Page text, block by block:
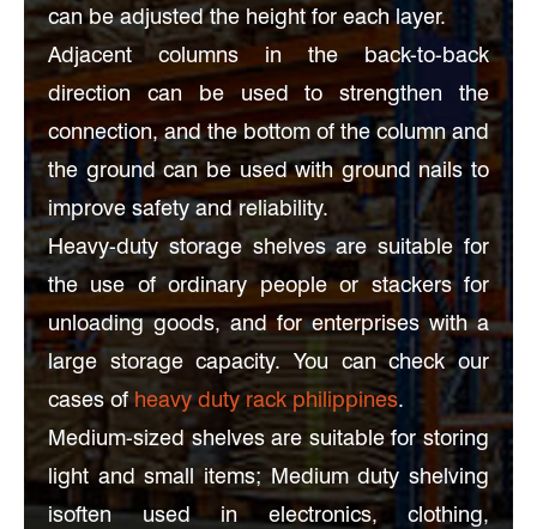
can be adjusted the height for each layer.
Adjacent columns in the back-to-back
direction can be used to strengthen the
connection, and the bottom of the column and
the ground can be used with ground nails to
improve safety and reliability.
Heavy-duty storage shelves are suitable for
the use of ordinary people or stackers for
unloading goods, and for enterprises with a
large storage capacity. You can check our
cases of heavy duty rack philippines.
Medium-sized shelves are suitable for storing
light and small items; Medium duty shelving
isoften used in electronics, clothing,